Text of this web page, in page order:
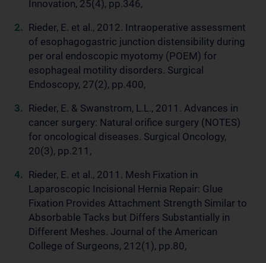
Innovation, 25(4), pp.346,
Rieder, E. et al., 2012. Intraoperative assessment
of esophagogastric junction distensibility during
per oral endoscopic myotomy (POEM) for
esophageal motility disorders. Surgical
Endoscopy, 27(2), pp.400,
Rieder, E. & Swanstrom, L.L., 2011. Advances in
cancer surgery: Natural orifice surgery (NOTES)
for oncological diseases. Surgical Oncology,
20(3), pp.211,
Rieder, E. et al., 2011. Mesh Fixation in
Laparoscopic Incisional Hernia Repair: Glue
Fixation Provides Attachment Strength Similar to
Absorbable Tacks but Differs Substantially in
Different Meshes. Journal of the American
College of Surgeons, 212(1), pp.80,